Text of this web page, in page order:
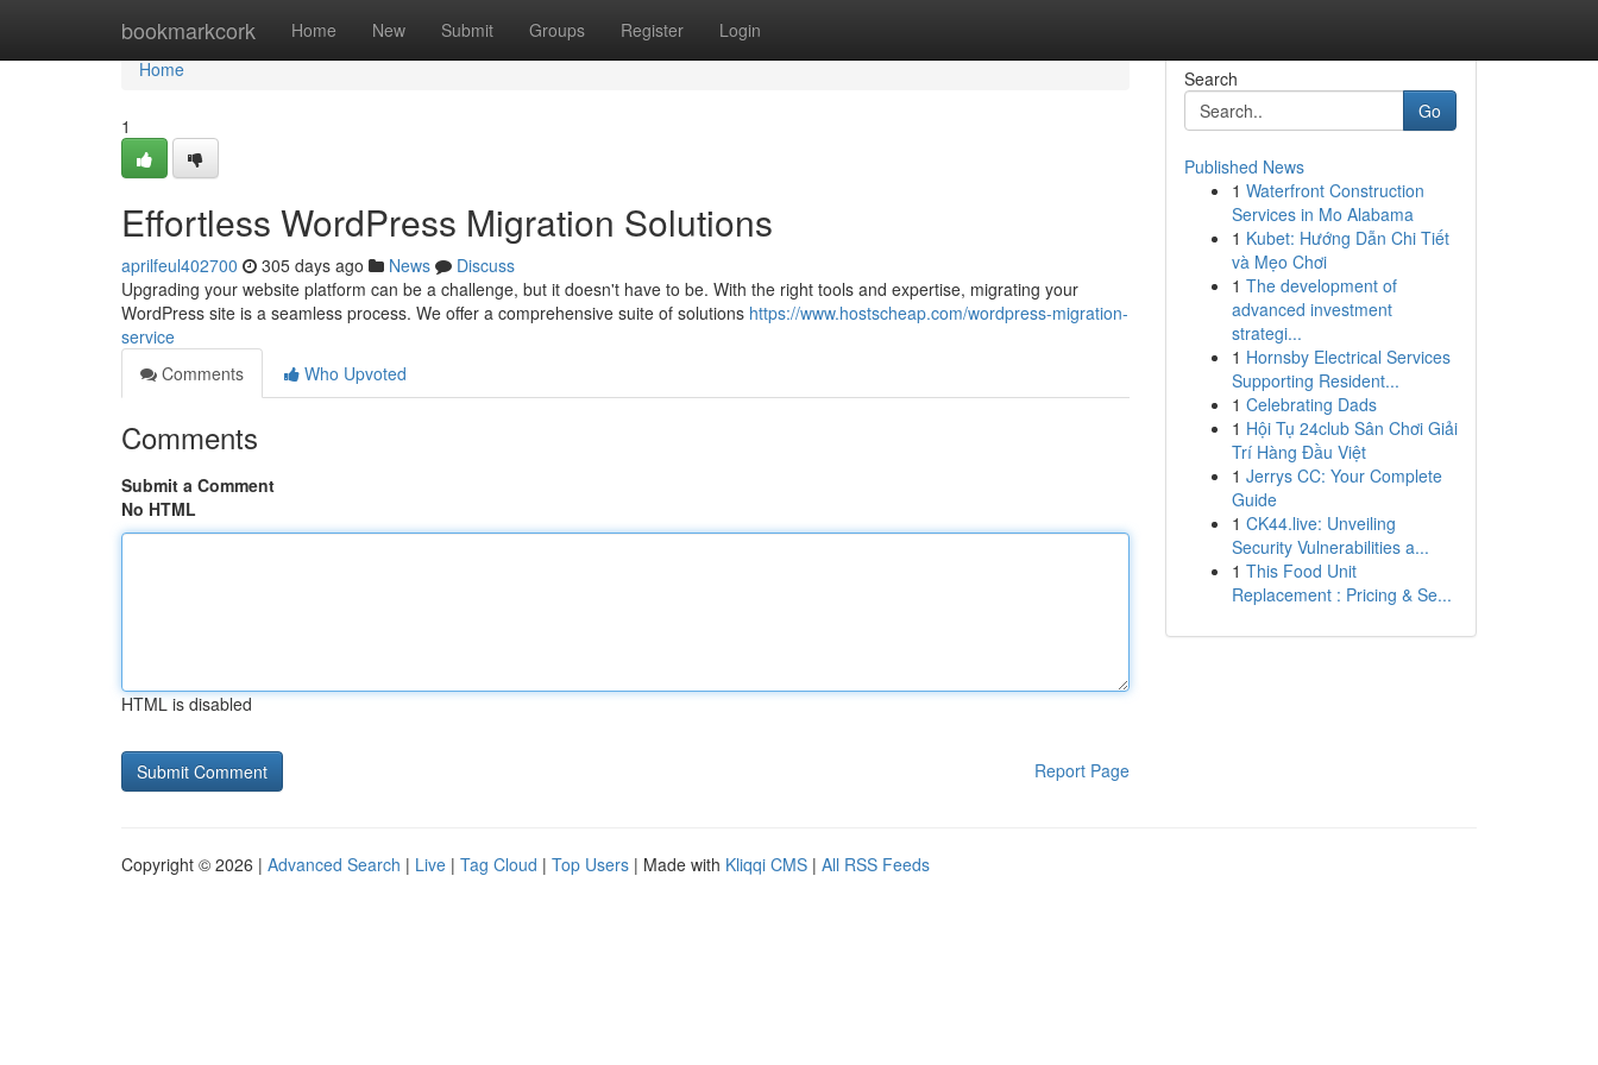
bookmarkcork Home New Submit Groups Register Login
Home
Home
1
Effortless WordPress Migration Solutions
aprilfeul402700 305 days ago News
Discuss
Upgrading your website platform can be a challenge, but it doesn't have to be. With the right tools and expertise, migrating your
WordPress site is a seamless process. We offer a comprehensive suite of solutions https://www.hostscheap.com/wordpress-migration-
service
Comments
Who Upvoted
Comments
Submit a Comment
No HTML
HTML is disabled
Report Page
Search
Go
Published News
1 Waterfront Construction
Services in Mo Alabama
1 Kubet: Hướng Dẫn Chi Tiết
và Mẹo Chơi
1 The development of
advanced investment
strategi...
1 Hornsby Electrical Services
Supporting Resident...
1 Celebrating Dads
1 Hội Tụ 24club Sân Chơi Giải
Trí Hàng Đầu Việt
1 Jerrys CC: Your Complete
Guide
1 CK44.live: Unveiling
Security Vulnerabilities a...
1 This Food Unit
Replacement : Pricing & Se...
Copyright © 2026 | Advanced Search | Live | Tag Cloud | Top Users | Made with Kliqqi CMS | All RSS Feeds